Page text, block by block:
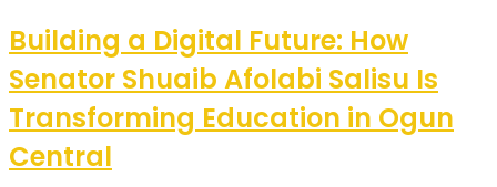
Building a Digital Future: How
Senator Shuaib Afolabi Salisu Is
Transforming Education in Ogun
Central